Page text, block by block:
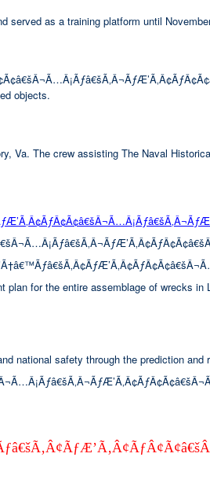
served as a training platform until
objects.
Va. The crew assisting The Naval
plan for the entire assemblage of wrecks in
national safety through the prediction